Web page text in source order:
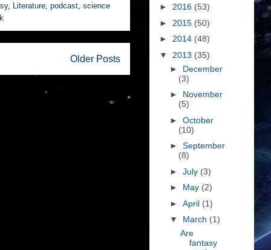
, Literature podcast science
Older Posts
► 2016 (53)
► 2015 (50)
► 2014 (48)
▼ 2013 (35)
► December
(3)
► November
(5)
► October
(10)
► September
(8)
► July (3)
► May (2)
► April (1)
▼ March (1)
Are
fantasy